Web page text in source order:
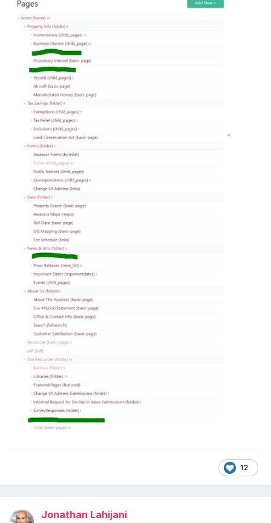
12
Jonathan Lahijani